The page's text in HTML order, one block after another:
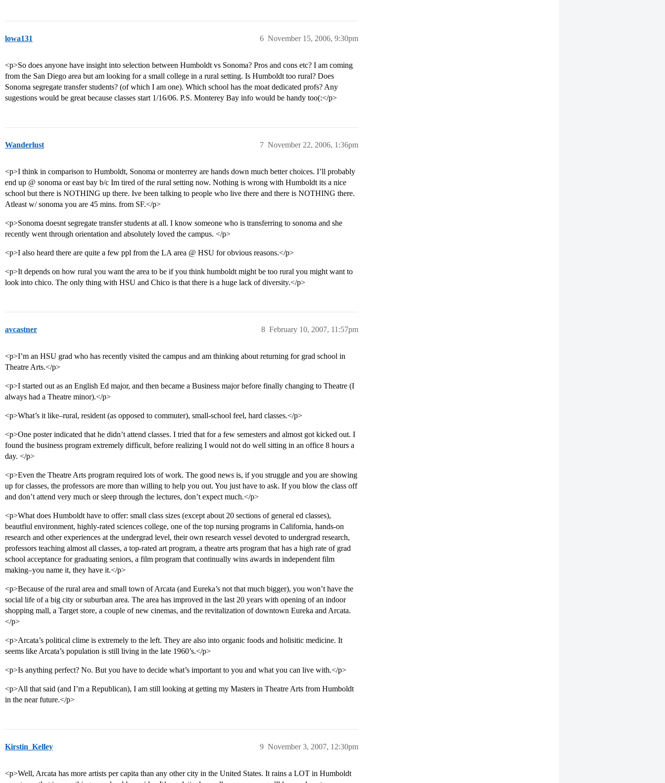
lowa131 November 15, 2006, 9:30pm
6
<p>So does anyone have insight into selection between Humboldt vs Sonoma? Pros and cons etc? I am coming
from the San Diego area but am looking for a small college in a rural setting. Is Humboldt too rural? Does
Sonoma segregate transfer students? (of which I am one). Which school has the moat dedicated profs? Any
sugestions would be great because classes start 1/16/06. P.S. Monterey Bay info would be handy too(:</p>
Wanderlust November 22, 2006, 1:36pm
7
<p>I think in comparison to Humboldt, Sonoma or monterrey are hands down much better choices. I’ll probably
end up @ sonoma or east bay b/c Im tired of the rural setting now. Nothing is wrong with Humboldt its a nice
school but there is NOTHING up there. Ive been talking to people who live there and there is NOTHING there.
Atleast w/ sonoma you are 45 mins. from SF.</p>
<p>Sonoma doesnt segregate transfer students at all. I know someone who is transferring to sonoma and she
recently went through orientation and absolutely loved the campus. </p>
<p>I also heard there are quite a few ppl from the LA area @ HSU for obvious reasons.</p>
<p>It depends on how rural you want the area to be if you think humboldt might be too rural you might want to
look into chico. The only thing with HSU and Chico is that there is a huge lack of diversity.</p>
avcastner February 10, 2007, 11:57pm
8
<p>I’m an HSU grad who has recently visited the campus and am thinking about returning for grad school in
Theatre Arts.</p>
<p>I started out as an English Ed major, and then became a Business major before finally changing to Theatre (I
always had a Theatre minor).</p>
<p>What’s it like–rural, resident (as opposed to commuter), small-school feel, hard classes.</p>
<p>One poster indicated that he didn’t attend classes. I tried that for a few semesters and almost got kicked out. I
found the business program extremely difficult, before realizing I would not do well sitting in an office 8 hours a
day. </p>
<p>Even the Theatre Arts program required lots of work. The good news is, if you struggle and you are showing
up for classes, the professors are more than willing to help you out. You just have to ask. If you blow the class off
and don’t attend very much or sleep through the lectures, don’t expect much.</p>
<p>What does Humboldt have to offer: small class sizes (except about 20 sections of general ed classes),
beautfiul environment, highly-rated sciences college, one of the top nursing programs in California, hands-on
research and other experiences at the undergrad level, their own research vessel devoted to undergrad research,
professors teaching almost all classes, a top-rated art program, a theatre arts program that has a high rate of grad
school acceptance for graduating seniors, a film program that continually wins awards in independent film
making–you name it, they have it.</p>
<p>Because of the rural area and small town of Arcata (and Eureka’s not that much bigger), you won’t have the
social life of a big city or suburban area. The area has improved in the last 20 years with opening of an indoor
shopping mall, a Target store, a couple of new cinemas, and the revitalization of downtown Eureka and Arcata.
</p>
<p>Arcata’s political clime is extremely to the left. They are also into organic foods and holisitic medicine. It
seems like Arcata’s population is still living in the late 1960’s.</p>
<p>Is anything perfect? No. But you have to decide what’s important to you and what you can live with.</p>
<p>All that said (and I’m a Republican), I am still looking at getting my Masters in Theatre Arts from Humboldt
in the near future.</p>
Kirstin_Kelley November 3, 2007, 12:30pm
9
<p>Well, Arcata has more artists per capita than any other city in the United States. It rains a LOT in Humboldt